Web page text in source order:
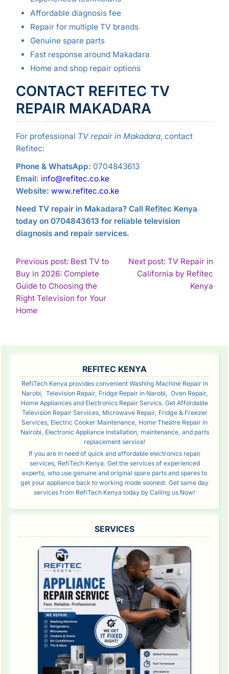
Affordable diagnosis fee
Repair for multiple TV brands
Genuine spare parts
Fast response around Makadara
Home and shop repair options
CONTACT REFITEC TV
REPAIR MAKADARA
For professional TV repair in Makadara, contact
Refitec:
Phone & WhatsApp: 0704843613
Email: info@refitec.co.ke
Website: www.refitec.co.ke
Need TV repair in Makadara? Call Refitec Kenya
today on 0704843613 for reliable television
diagnosis and repair services.
POST
NAVIGATION
Previous post: Best TV to
Buy in 2026: Complete
Guide to Choosing the
Right Television for Your
HomeContinue
Next post: TV Repair in
California by Refitec
Kenya
REFITEC KENYA
RefiTech Kenya provides convenient Washing Machine Repair in
Narobi, Television Repair, Fridge Repair in Narobi, Oven Repair,
Home Appliances and Electronics Repair Servics. Get Affordable
Television Repair Services, Microwave Repair, Fridge & Freezer
Services, Electric Cooker Maintenance, Home Theatre Repair in
Nairobi, Electronic Appliance Installation, maintenance, and parts
replacement service!
If you are in need of quick and affordable electronics repair
services, RefiTech Kenya. Get the services of experienced
experts, who use genuine and original spare parts and spares to
get your appliance back to working mode soonest. Get same day
services from RefiTech Kenya today by Calling us Now!
SERVICES